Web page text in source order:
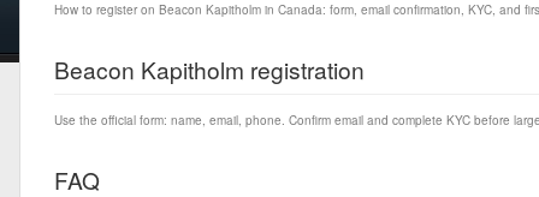
How to register on Beacon Kapitholm in Canada: form, email confirmation, KYC, and
Beacon Kapitholm registration
Use the official form: name, email, phone. Confirm email and complete KYC before
FAQ